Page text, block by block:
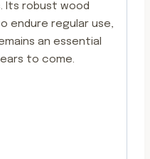
Its robust wood
endure regular use,
an essential
to come.